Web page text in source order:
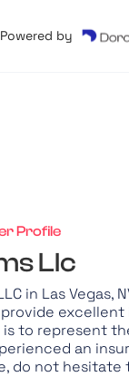
Powered by
Profile
Llc
in Las
excellent
is to represent
an
do not